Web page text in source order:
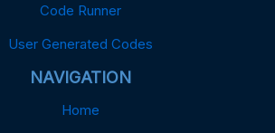
Code Runner
User Generated Codes
NAVIGATION
Home